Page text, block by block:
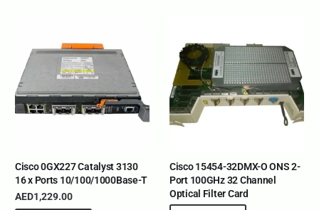
Cisco 0GX227 Catalyst 3130
16 x Ports 10/100/1000Base-T
AED1,229.00
Cisco 15454-32DMX-O ONS 2-
Port 100GHz 32 Channel
Optical Filter Card